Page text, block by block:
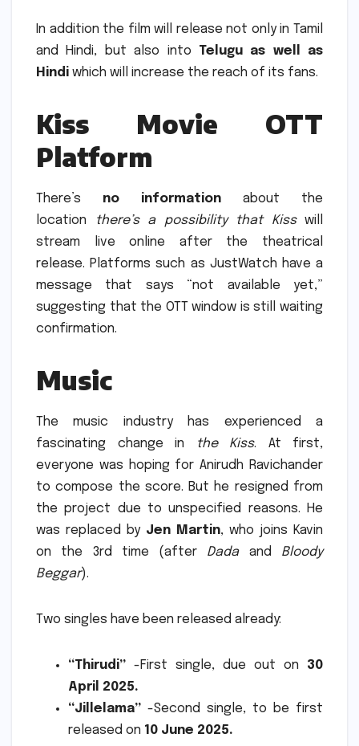
In addition the film will release not only in Tamil
and Hindi, but also into Telugu as well as
Hindi which will increase the reach of its fans.
Kiss Movie OTT
Platform
There’s no information about the
location
there’s a possibility that Kisswill
stream live online after the theatrical
release. Platforms such as JustWatch have a
message that says “not available yet,”
suggesting that the OTT window is still waiting
confirmation.
Music
The music industry has experienced a
fascinating change in
the Kiss.
At first,
everyone was hoping for Anirudh Ravichander
to compose the score. But he resigned from
the project due to unspecified reasons. He
was replaced by Jen Martin, who joins Kavin
on the 3rd time (after Dadaand Bloody
Beggar).
Two singles have been released already:
“Thirudi” -First single, due out on 30
April 2025.
“Jillelama” -Second single, to be first
released on 10 June 2025.